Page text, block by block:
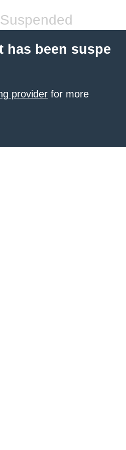
has been suspe
provider for more